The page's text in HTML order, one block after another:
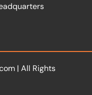
| All Rights